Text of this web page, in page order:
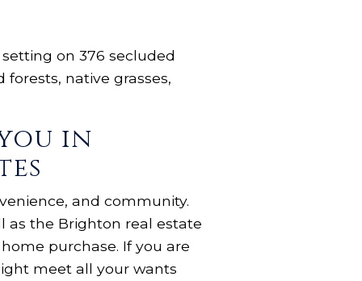
on 376 secluded
native grasses,
in
and community.
as the Brighton real estate
purchase. If you are
meet all your wants